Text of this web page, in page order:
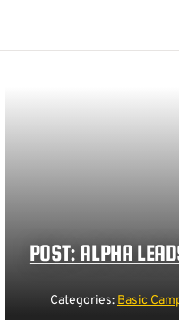
POST: ALPHA
Categories: Basic